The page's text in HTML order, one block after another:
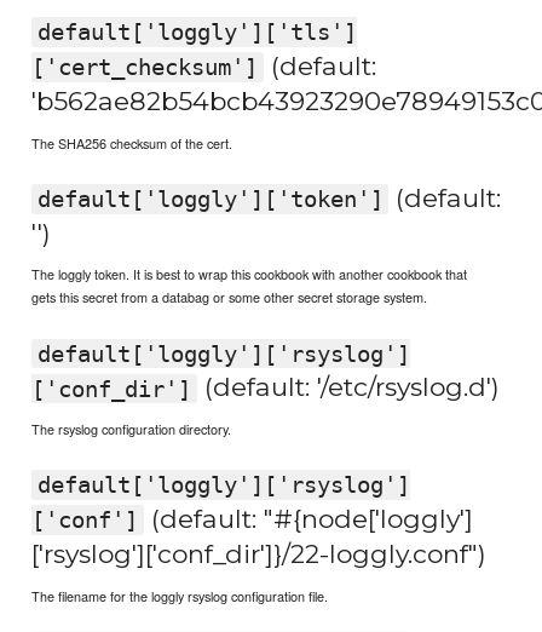
default['loggly']['tls']
['cert_checksum']
(default:
The SHA256 checksum of the cert.
default['loggly']['token']
(default:
'')
The loggly token. It is best to wrap this cookbook with another cookbook that
gets this secret from a databag or some other secret storage system.
default['loggly']['rsyslog']
['conf_dir']
(default: '/etc/rsyslog.d')
The rsyslog configuration directory.
default['loggly']['rsyslog']
['conf']
(default: "#{node['loggly']
['rsyslog']['conf_dir']}/22-loggly.conf")
The filename for the loggly rsyslog configuration file.